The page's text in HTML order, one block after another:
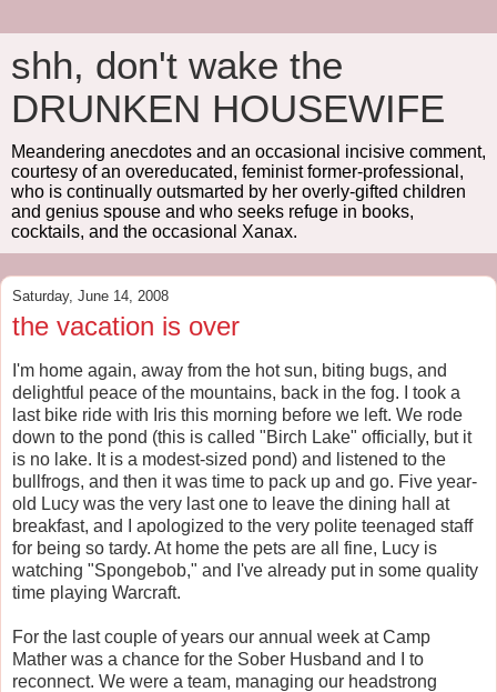
shh, don't wake the
DRUNKEN HOUSEWIFE
Meandering anecdotes and an occasional incisive comment,
courtesy of an overeducated, feminist former-professional,
who is continually outsmarted by her overly-gifted children
and genius spouse and who seeks refuge in books,
cocktails, and the occasional Xanax.
Saturday, June 14, 2008
the vacation is over
I'm home again, away from the hot sun, biting bugs, and
delightful peace of the mountains, back in the fog. I took a
last bike ride with Iris this morning before we left. We rode
down to the pond (this is called "Birch Lake" officially, but it
is no lake. It is a modest-sized pond) and listened to the
bullfrogs, and then it was time to pack up and go. Five year-
old Lucy was the very last one to leave the dining hall at
breakfast, and I apologized to the very polite teenaged staff
for being so tardy. At home the pets are all fine, Lucy is
watching "Spongebob," and I've already put in some quality
time playing Warcraft.
For the last couple of years our annual week at Camp
Mather was a chance for the Sober Husband and I to
reconnect. We were a team, managing our headstrong